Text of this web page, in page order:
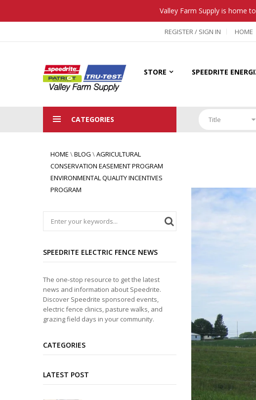
Valley Farm Supply is home
REGISTER / SIGN IN HOME
STORE SPEEDRITE
CATEGORIES Title
HOME \BLOG \AGRICULTURAL
CONSERVATION EASEMENT PROGRAM
ENVIRONMENTAL QUALITY INCENTIVES
PROGRAM
SPEEDRITE ELECTRIC FENCE NEWS
The one-stop resource to get the latest
news and information about Speedrite.
Discover Speedrite sponsored events,
electric fence clinics, pasture walks, and
grazing field days in your community.
CATEGORIES
LATEST POST